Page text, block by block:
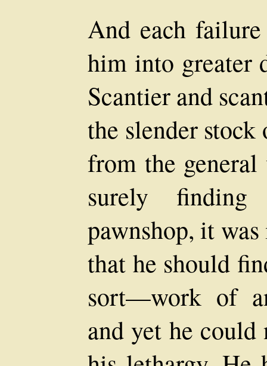
And each
him into greater
Scantier and
the slender stock
from the
surely
pawnshop, it
that he should
sort—work of
and yet he